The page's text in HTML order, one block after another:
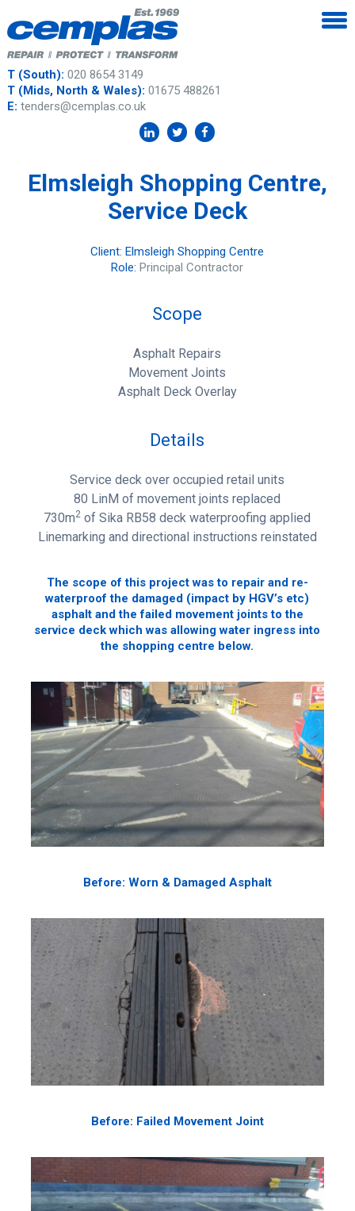
T (South): 020 8654 3149
T (Mids, North & Wales): 01675 488261
E: tenders@cemplas.co.uk
Elmsleigh Shopping Centre,
Service Deck
Client: Elmsleigh Shopping Centre
Role:Principal Contractor
Scope
Asphalt Repairs
Movement Joints
Asphalt Deck Overlay
Details
Service deck over occupied retail units
80 LinM of movement joints replaced
730m2 of Sika RB58 deck waterproofing applied
Linemarking and directional instructions reinstated
The scope of this project was to repair and re-
waterproof the damaged (impact by HGV’s etc)
asphalt and the failed movement joints to the
service deck which was allowing water ingress into
the shopping centre below.
Before: Worn & Damaged Asphalt
Before: Failed Movement Joint